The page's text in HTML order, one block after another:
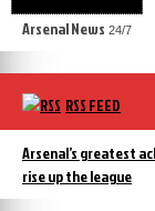
Arsenal News 24/7
RSS FEED
Arsenal’s greatest
rise up the league